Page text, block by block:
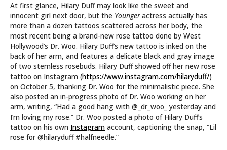
At first glance, Hilary Duff may look like the sweet and
innocent girl next door, but the Youngeractress actually has
more than a dozen tattoos scattered across her body, the
most recent being a brand-new rose tattoo done by West
Hollywood’s Dr. Woo. Hilary Duff’s new tattoo is inked on the
back of her arm, and features a delicate black and gray image
of two stemless rosebuds. Hilary Duff showed off her new rose
tattoo on Instagram (https://www.instagram.com/hilaryduff/)
on October 5, thanking Dr. Woo for the minimalistic piece. She
also posted an in-progress photo of Dr. Woo working on her
arm, writing, “Had a good hang with @_dr_woo_ yesterday and
I’m loving my rose.” Dr. Woo posted a photo of Hilary Duff’s
tattoo on his own Instagram account, captioning the snap, “Lil
rose for @hilaryduff #halfneedle.”